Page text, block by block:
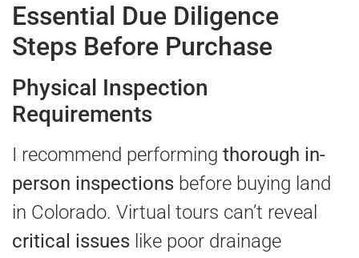
Essential Due Diligence
Steps Before Purchase
Physical Inspection
Requirements
I recommend performing thorough in-
person inspections before buying land
in Colorado. Virtual tours can’t reveal
critical issues like poor drainage